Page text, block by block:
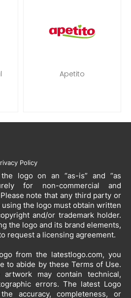
Apetito
Policy
logo on an “as-is” and “as
for non-commercial and
note that any third party or
the logo must obtain written
and/or trademark holder.
the logo and its brand elements,
request a licensing agreement.
from the latestlogo.com, you
to abide by these Terms of Use.
may contain technical,
errors. The latest Logo
accuracy, completeness, or